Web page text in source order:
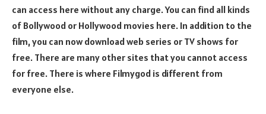
can access here without any charge. You can find all kinds
of Bollywood or Hollywood movies here. In addition to the
film, you can now download web series or TV shows for
free. There are many other sites that you cannot access
for free. There is where Filmygod is different from
everyone else.